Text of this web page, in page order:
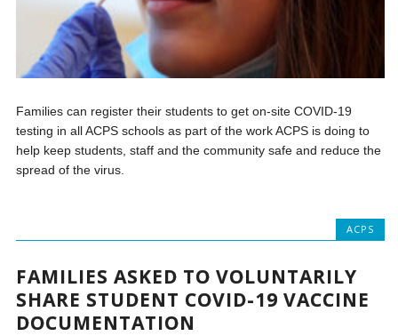
Families can register their students to get on-site COVID-19
testing in all ACPS schools as part of the work ACPS is doing to
help keep students, staff and the community safe and reduce the
spread of the virus.
ACPS
FAMILIES ASKED TO VOLUNTARILY
SHARE STUDENT COVID-19 VACCINE
DOCUMENTATION